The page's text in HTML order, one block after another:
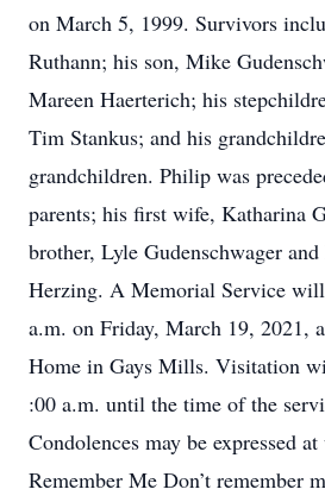
on March 5, 1999. Survivors
Ruthann; his son, Mike
Mareen Haerterich; his
Tim Stankus; and his
grandchildren. Philip was
parents; his first wife, Katharina
brother, Lyle Gudenschwager
Herzing. A Memorial Service
a.m. on Friday, March 19, 2021,
Home in Gays Mills. Visitation
:00 a.m. until the time of the
Condolences may be expressed
Remember Me Don’t remember